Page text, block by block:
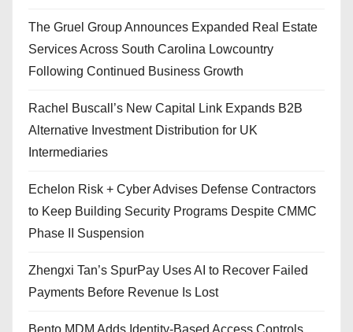
The Gruel Group Announces Expanded Real Estate
Services Across South Carolina Lowcountry
Following Continued Business Growth
Rachel Buscall’s New Capital Link Expands B2B
Alternative Investment Distribution for UK
Intermediaries
Echelon Risk + Cyber Advises Defense Contractors
to Keep Building Security Programs Despite CMMC
Phase II Suspension
Zhengxi Tan’s SpurPay Uses AI to Recover Failed
Payments Before Revenue Is Lost
Bento MDM Adds Identity-Based Access Controls